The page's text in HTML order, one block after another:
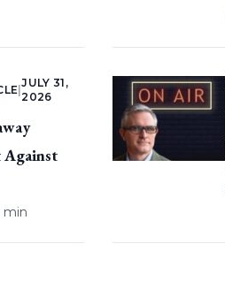
|
JULY 31,
2026
Against
min